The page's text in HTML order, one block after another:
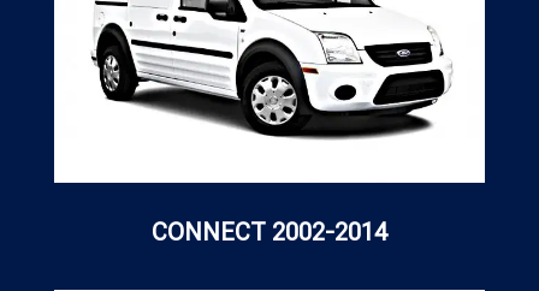
CONNECT 2002-2014